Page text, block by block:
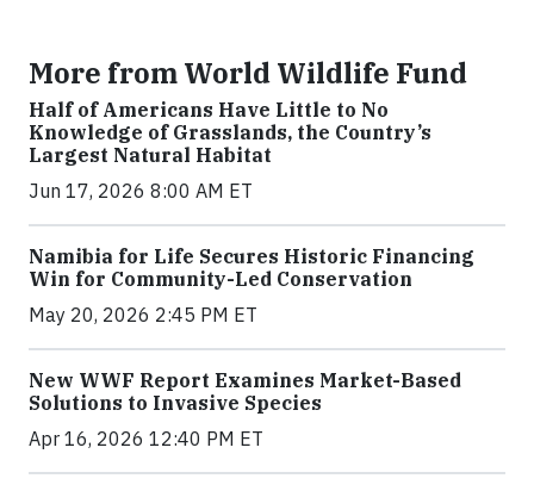
More from World Wildlife Fund
Half of Americans Have Little to No
Knowledge of Grasslands, the Country’s
Largest Natural Habitat
Jun 17, 2026 8:00 AM ET
Namibia for Life Secures Historic Financing
Win for Community-Led Conservation
May 20, 2026 2:45 PM ET
New WWF Report Examines Market-Based
Solutions to Invasive Species
Apr 16, 2026 12:40 PM ET